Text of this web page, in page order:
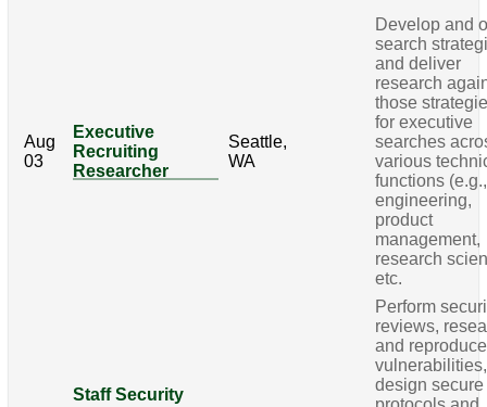
Aug
03
Executive
Recruiting
Researcher
Seattle,
WA
Develop and
search
and deliver
research
those
for executive
searches
various
functions (e.g.,
engineering,
product
management,
research
etc.
Staff Security
Perform
reviews,
and reproduce
vulnerabilities,
design secure